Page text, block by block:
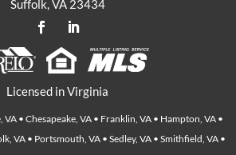
Suffolk, VA 23434
Licensed in Virginia
• Chesapeake, VA • Franklin, VA • Hampton, VA •
VA • Portsmouth, VA • Sedley, VA • Smithfield, VA •